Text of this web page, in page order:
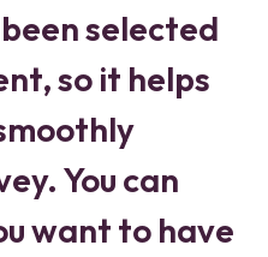
selected
so it helps
You can
want to have